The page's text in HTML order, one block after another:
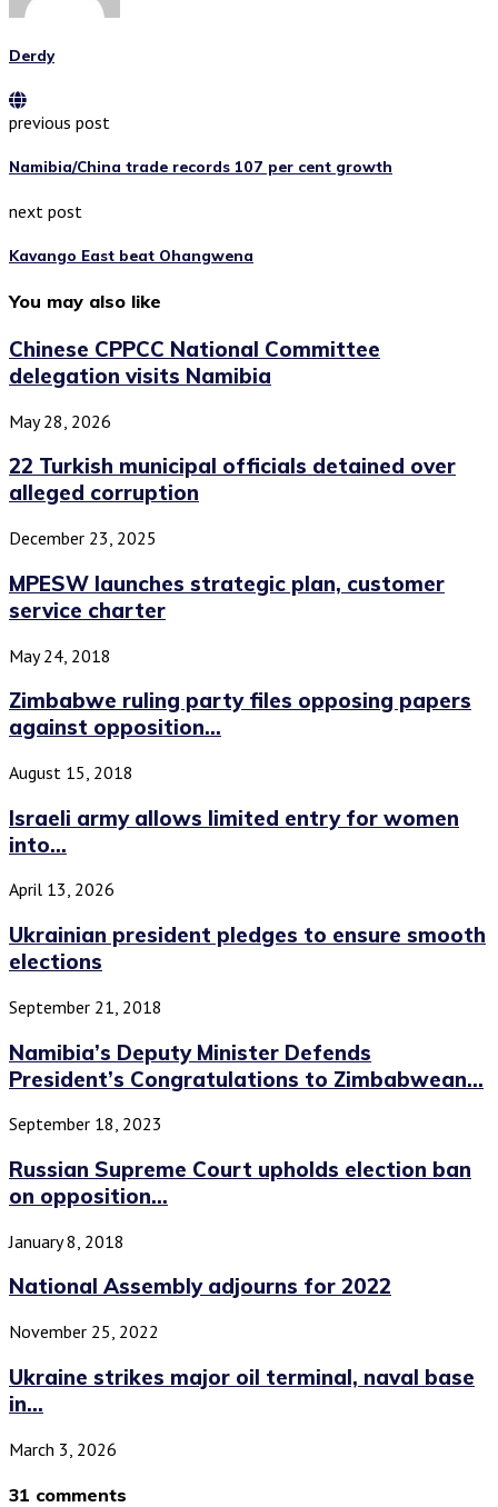
Derdy
previous post
Namibia/China trade records 107 per cent growth
next post
Kavango East beat Ohangwena
You may also like
Chinese CPPCC National Committee
delegation visits Namibia
May 28, 2026
22 Turkish municipal officials detained over
alleged corruption
December 23, 2025
MPESW launches strategic plan, customer
service charter
May 24, 2018
Zimbabwe ruling party files opposing papers
against opposition...
August 15, 2018
Israeli army allows limited entry for women
into...
April 13, 2026
Ukrainian president pledges to ensure smooth
elections
September 21, 2018
Namibia’s Deputy Minister Defends
President’s Congratulations to Zimbabwean...
September 18, 2023
Russian Supreme Court upholds election ban
on opposition...
January 8, 2018
National Assembly adjourns for 2022
November 25, 2022
Ukraine strikes major oil terminal, naval base
in...
March 3, 2026
31 comments